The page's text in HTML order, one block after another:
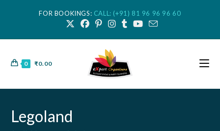
FOR BOOKINGS: CALL: (+91) 81 96 96 96 60
0 ₹0.00
Legoland